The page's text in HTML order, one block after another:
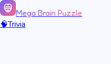
Mega Brain Puzzle
🧠Trivia